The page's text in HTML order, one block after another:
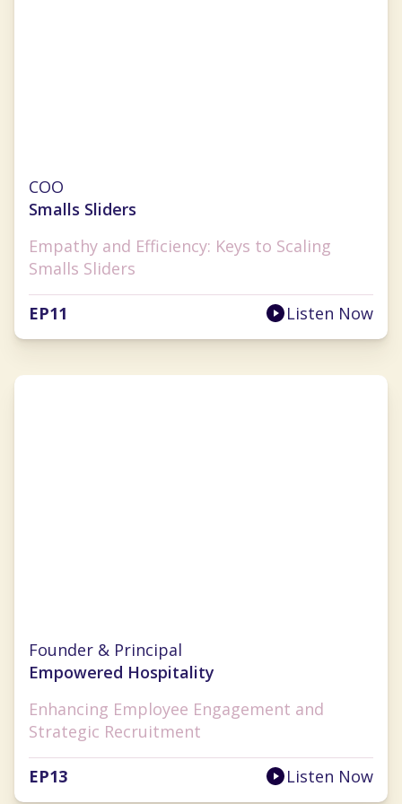
COO
Smalls Sliders
Empathy and Efficiency: Keys to Scaling
Smalls Sliders
EP11 Listen Now
Founder & Principal
Empowered Hospitality
Enhancing Employee Engagement and
Strategic Recruitment
EP13 Listen Now